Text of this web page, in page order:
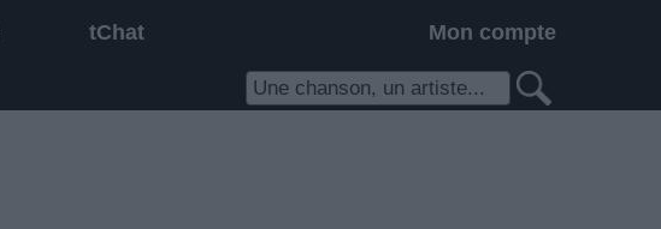
tChat Mon compte